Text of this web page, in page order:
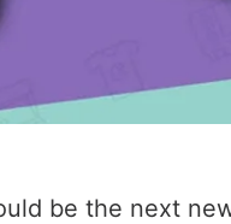
be the next